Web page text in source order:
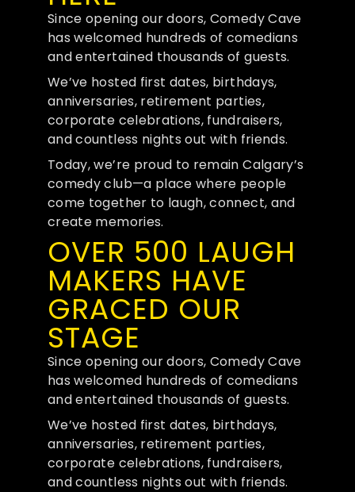
Since opening our doors, Comedy Cave
has welcomed hundreds of comedians
and entertained thousands of guests.
We’ve hosted first dates, birthdays,
anniversaries, retirement parties,
corporate celebrations, fundraisers,
and countless nights out with friends.
Today, we’re proud to remain Calgary’s
comedy club—a place where people
come together to laugh, connect, and
create memories.
OVER 500 LAUGH
MAKERS HAVE
GRACED OUR
STAGE
Since opening our doors, Comedy Cave
has welcomed hundreds of comedians
and entertained thousands of guests.
We’ve hosted first dates, birthdays,
anniversaries, retirement parties,
corporate celebrations, fundraisers,
and countless nights out with friends.